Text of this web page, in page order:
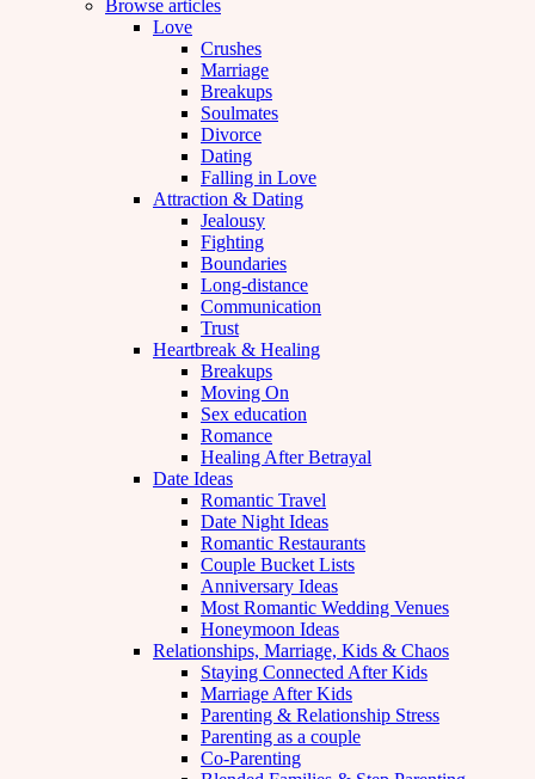
Browse articles
Love
Crushes
Marriage
Breakups
Soulmates
Divorce
Dating
Falling in Love
Attraction & Dating
Jealousy
Fighting
Boundaries
Long-distance
Communication
Trust
Heartbreak & Healing
Breakups
Moving On
Sex education
Romance
Healing After Betrayal
Date Ideas
Romantic Travel
Date Night Ideas
Romantic Restaurants
Couple Bucket Lists
Anniversary Ideas
Most Romantic Wedding Venues
Honeymoon Ideas
Relationships, Marriage, Kids & Chaos
Staying Connected After Kids
Marriage After Kids
Parenting & Relationship Stress
Parenting as a couple
Co-Parenting